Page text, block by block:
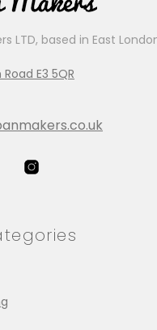
LTD, based in East
E3 5QR